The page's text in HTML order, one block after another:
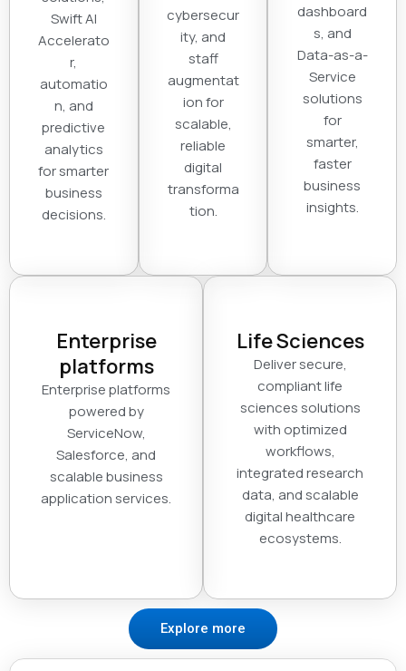
Swift AI
Accelerato
r,
automatio
n, and
predictive
analytics
for smarter
business
decisions.
cybersecur
ity, and
staff
augmentat
ion for
scalable,
reliable
digital
transforma
tion.
dashboard
s, and
Data-as-a-
Service
solutions
for
smarter,
faster
business
insights.
Enterprise
platforms
Enterprise platforms
powered by
ServiceNow,
Salesforce, and
scalable business
application services.
Life Sciences
Deliver secure,
compliant life
sciences solutions
with optimized
workflows,
integrated research
data, and scalable
digital healthcare
ecosystems.
Explore more